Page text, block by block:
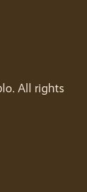
All rights